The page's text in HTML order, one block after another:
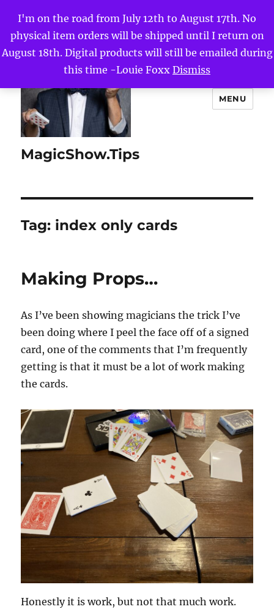
I'm on the road from July 12th to August 17th. No
physical item orders will be shipped until I return on
August 18th. Digital products will still be emailed during
this time -Louie Foxx Dismiss
MagicShow.Tips
MENU
Tag: index only cards
Making Props…
As I’ve been showing magicians the trick I’ve
been doing where I peel the face off of a signed
card, one of the comments that I’m frequently
getting is that it must be a lot of work making
the cards.
Honestly it is work, but not that much work.